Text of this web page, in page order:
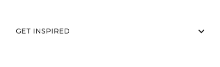
GET INSPIRED